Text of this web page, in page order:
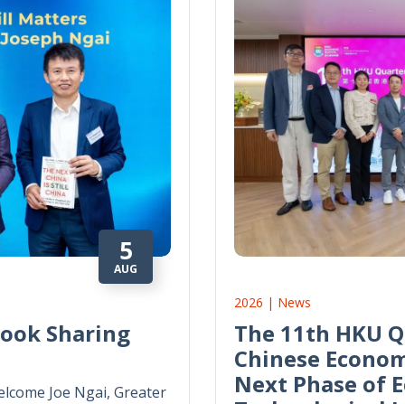
5
AUG
Sharing
Joe Ngai, Greater
2026 | News
The 11th HKU
Chinese
Next Phase of